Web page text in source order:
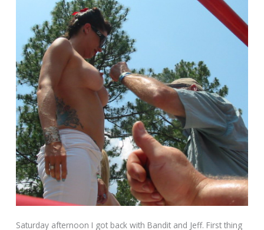
Saturday afternoon I got back with Bandit and Jeff. First thing